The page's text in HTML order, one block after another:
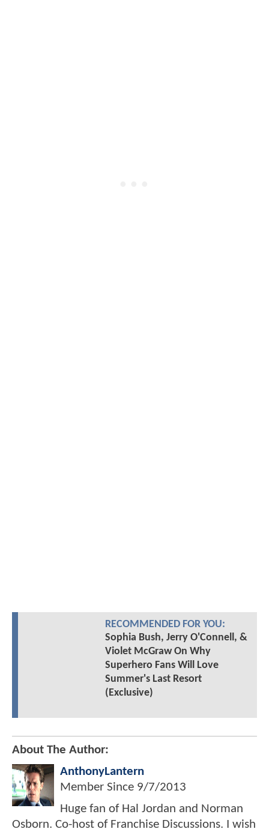
RECOMMENDED FOR YOU:
Sophia Bush, Jerry O'Connell, &
Violet McGraw On Why
Superhero Fans Will Love
Summer's Last Resort
(Exclusive)
About The Author:
AnthonyLantern
Member Since 9/7/2013
Huge fan of Hal Jordan and Norman
Osborn. Co-host of Franchise Discussions. I wish